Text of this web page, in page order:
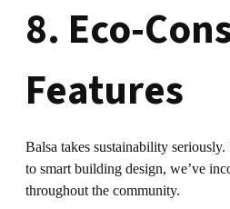
8. Eco-
Features
Balsa takes sustainability
to smart building design, we’ve
throughout the community.